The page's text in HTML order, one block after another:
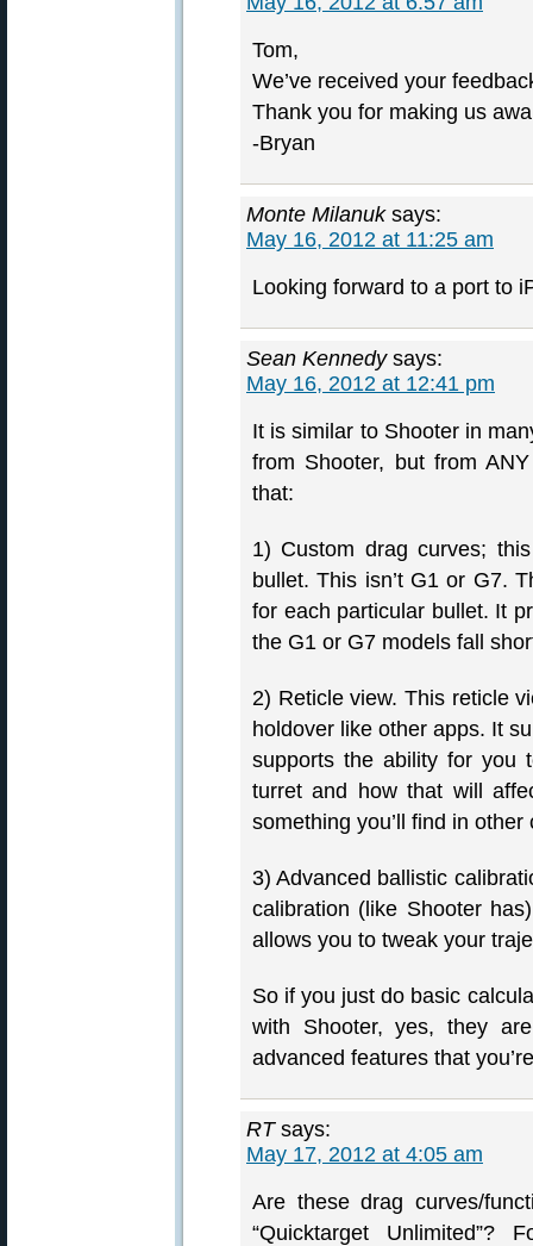
Tom,
We’ve received your
Thank you for making us
-Bryan
Monte Milanuk says:
May 16, 2012 at 11:25 am
Looking forward to a port to
Sean Kennedy says:
May 16, 2012 at 12:41 pm
It is similar to Shooter in
from Shooter, but from
that:
1) Custom drag curves;
bullet. This isn’t G1 or G7.
for each particular bullet. It
the G1 or G7 models fall
2) Reticle view. This reticle
holdover like other apps. It
supports the ability for you
turret and how that will
something you’ll find in other
3) Advanced ballistic
calibration (like Shooter
allows you to tweak your
So if you just do basic
with Shooter, yes, they
advanced features that
RT says:
May 17, 2012 at 4:05 am
Are these drag curves/
“Quicktarget Unlimited”?